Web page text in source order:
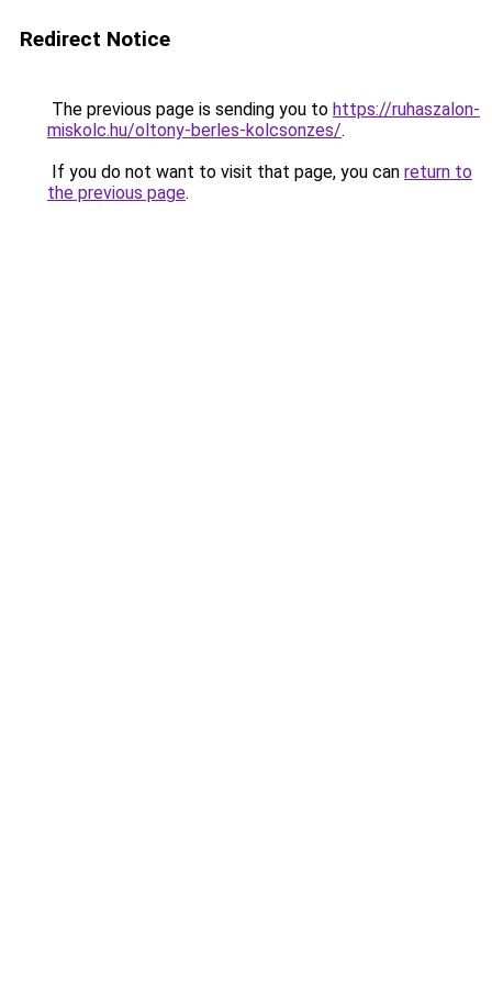
Redirect Notice
The previous page is sending you to https://ruhaszalon-
miskolc.hu/oltony-berles-kolcsonzes/.
If you do not want to visit that page, you can return to
the previous page.